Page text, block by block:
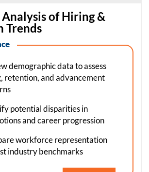
of Hiring &
Trends
demographic data to assess
retention, and advancement
potential disparities in
and career progression
workforce representation
industry benchmarks